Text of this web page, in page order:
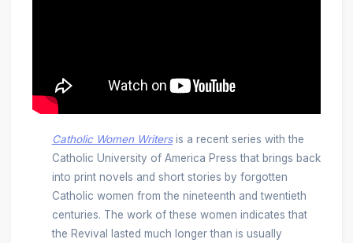
Catholic Women Writersis a recent series with the
Catholic University of America Press that brings back
into print novels and short stories by forgotten
Catholic women from the nineteenth and twentieth
centuries. The work of these women indicates that
the Revival lasted much longer than is usually